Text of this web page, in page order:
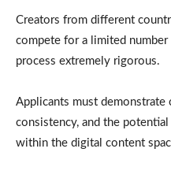
Creators from different
compete for a limited
process extremely rigorous.
Applicants must demonstrate
consistency, and the
within the digital content